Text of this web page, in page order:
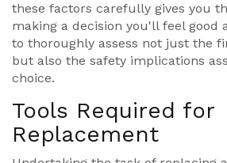
these factors carefully gives you
making a decision you'll feel good
to thoroughly assess not just the
but also the safety implications
choice.
Tools Required for
Replacement